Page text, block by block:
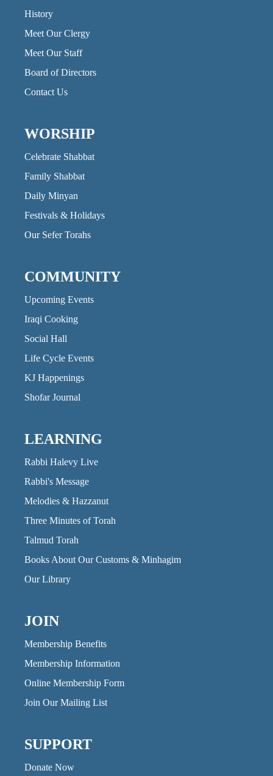
History
Meet Our Clergy
Meet Our Staff
Board of Directors
Contact Us
WORSHIP
Celebrate Shabbat
Family Shabbat
Daily Minyan
Festivals & Holidays
Our Sefer Torahs
COMMUNITY
Upcoming Events
Iraqi Cooking
Social Hall
Life Cycle Events
KJ Happenings
Shofar Journal
LEARNING
Rabbi Halevy Live
Rabbi's Message
Melodies & Hazzanut
Three Minutes of Torah
Talmud Torah
Books About Our Customs & Minhagim
Our Library
JOIN
Membership Benefits
Membership Information
Online Membership Form
Join Our Mailing List
SUPPORT
Donate Now